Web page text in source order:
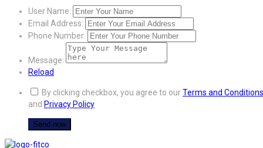
User Name:
Email Address:
Phone Number:
Message:
Reload
By clicking checkbox, you agree to ourTerms and Conditions
and Privacy Policy